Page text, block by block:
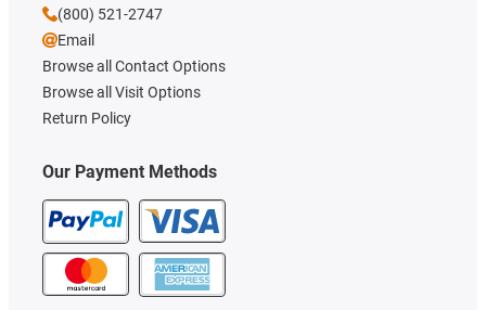
Our Payment Methods
(800) 521-2747
Email
Browse all Contact Options
Browse all Visit Options
Return Policy